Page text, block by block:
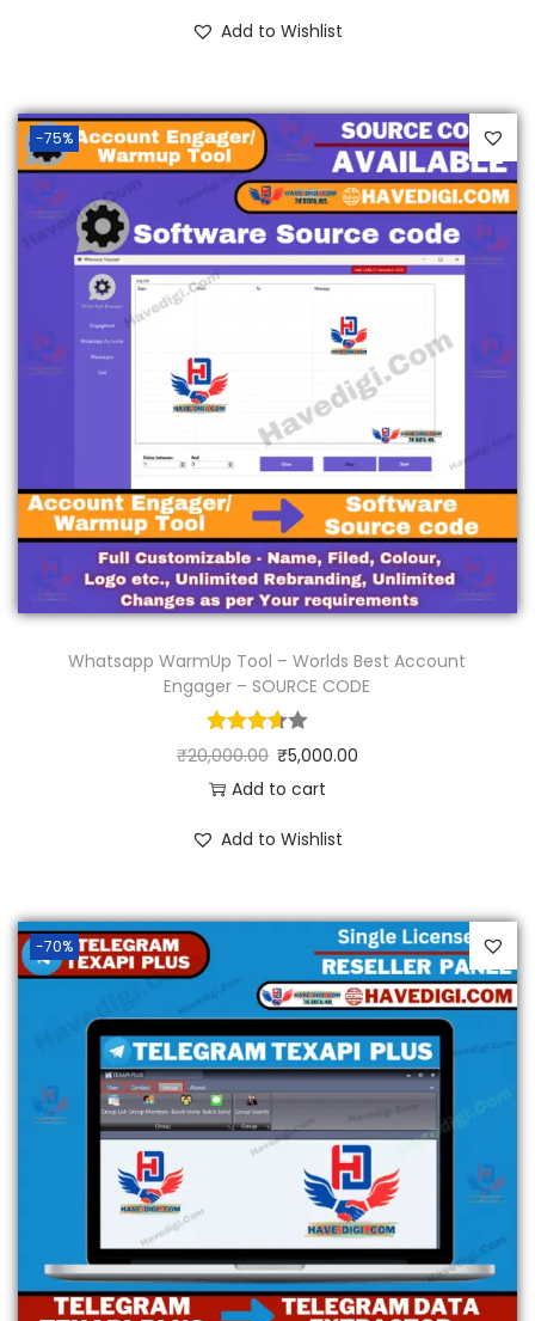
Add to Wishlist
-75%
Whatsapp WarmUp Tool – Worlds Best Account
Engager – SOURCE CODE
₹20,000.00 ₹5,000.00
Add to cart
Add to Wishlist
-70%